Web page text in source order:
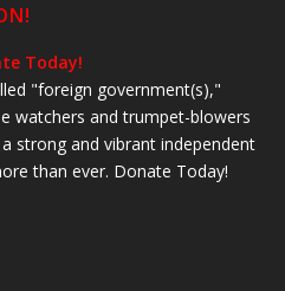
Today!
"foreign government(s),"
watchers and trumpet-blowers
strong and vibrant independent
than ever. Donate Today!